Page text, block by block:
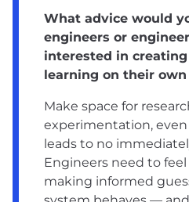
What advice would
engineers or
interested in
learning on their
Make space for
experimentation,
leads to no
Engineers need to
making informed